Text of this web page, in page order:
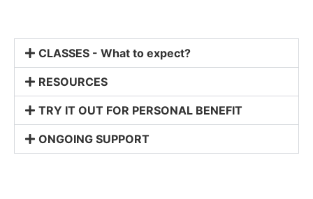
CLASSES - What to expect?
RESOURCES
TRY IT OUT FOR PERSONAL BENEFIT
ONGOING SUPPORT